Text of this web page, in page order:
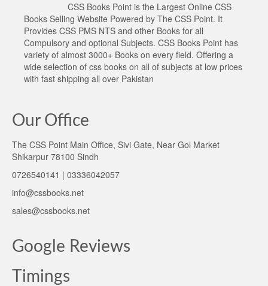
CSS Books Point is the Largest Online CSS
Books Selling Website Powered by The CSS Point. It
Provides CSS PMS NTS and other Books for all
Compulsory and optional Subjects. CSS Books Point has
variety of almost 3000+ Books on every field. Offering a
wide selection of css books on all of subjects at low prices
with fast shipping all over Pakistan
Our Office
The CSS Point Main Office, Sivi Gate, Near Gol Market
Shikarpur 78100 Sindh
0726540141 | 03336042057
info@cssbooks.net
sales@cssbooks.net
Google Reviews
Timings